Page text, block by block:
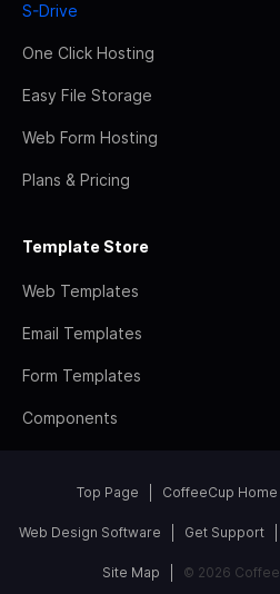
S-Drive
One Click Hosting
Easy File Storage
Web Form Hosting
Plans & Pricing
Template Store
Web Templates
Email Templates
Form Templates
Components
Top Page CoffeeCup Home
Web Design Software Get Support
Site Map © 2026